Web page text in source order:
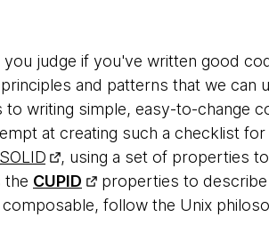
judge if you've written good
and patterns that we can
to writing simple, easy-to-change
at creating such a checklist
SOLID
, using a set of properties
the CUPID
properties to
follow the Unix